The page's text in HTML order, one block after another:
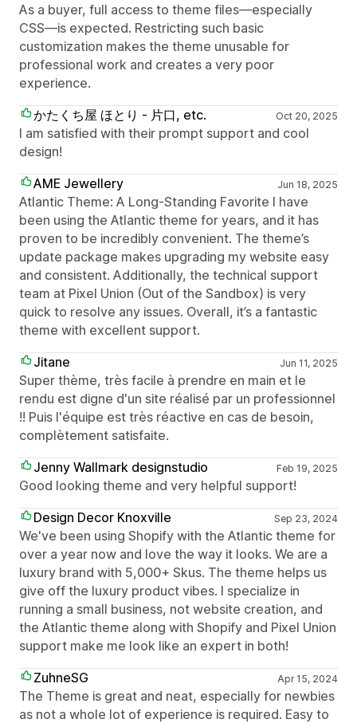
As a buyer, full access to theme files—especially
CSS—is expected. Restricting such basic
customization makes the theme unusable for
professional work and creates a very poor
experience.
かたくち屋 ほとり - 片口, etc.
Oct 20, 2025
I am satisfied with their prompt support and cool
design!
AME Jewellery
Jun 18, 2025
Atlantic Theme: A Long-Standing Favorite I have
been using the Atlantic theme for years, and it has
proven to be incredibly convenient. The theme’s
update package makes upgrading my website easy
and consistent. Additionally, the technical support
team at Pixel Union (Out of the Sandbox) is very
quick to resolve any issues. Overall, it’s a fantastic
theme with excellent support.
Jitane
Jun 11, 2025
Super thème, très facile à prendre en main et le
rendu est digne d'un site réalisé par un professionnel
!! Puis l'équipe est très réactive en cas de besoin,
complètement satisfaite.
Jenny Wallmark designstudio
Feb 19, 2025
Good looking theme and very helpful support!
Design Decor Knoxville
Sep 23, 2024
We've been using Shopify with the Atlantic theme for
over a year now and love the way it looks. We are a
luxury brand with 5,000+ Skus. The theme helps us
give off the luxury product vibes. I specialize in
running a small business, not website creation, and
the Atlantic theme along with Shopify and Pixel Union
support make me look like an expert in both!
ZuhneSG
Apr 15, 2024
The Theme is great and neat, especially for newbies
as not a whole lot of experience is required. Easy to